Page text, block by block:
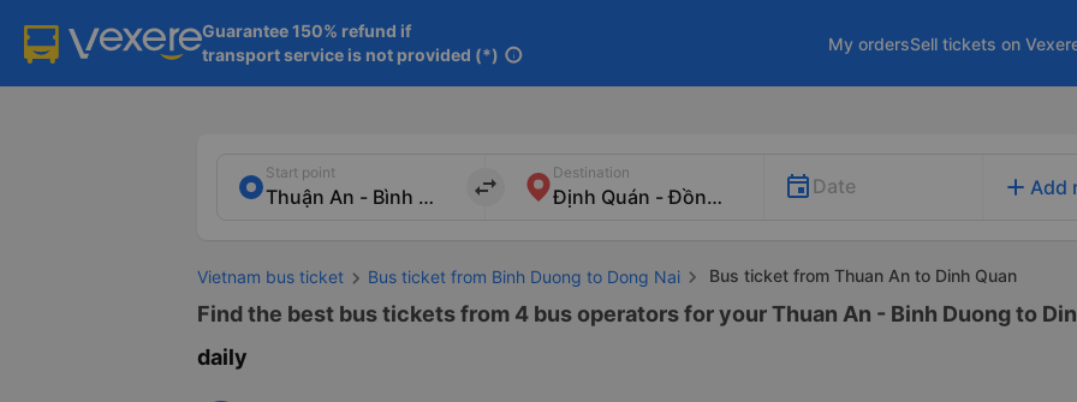
Guarantee 150% refund if
transport service is not provided (*) info
My ordersSell tickets on
Start point
import_export
Destination
Date add Add
Vietnam bus ticket Bus ticket from Binh Duong to Dong Nai Bus ticket from Thuan An to Dinh Quan
Find the best bus tickets from 4 bus operators for your Thuan An - Binh Duong to
daily